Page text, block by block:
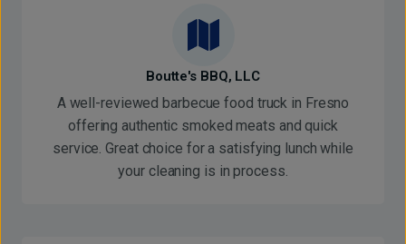
Boutte's BBQ, LLC
A well-reviewed barbecue food truck in Fresno
offering authentic smoked meats and quick
service. Great choice for a satisfying lunch while
your cleaning is in process.